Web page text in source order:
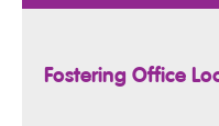
Fostering Office